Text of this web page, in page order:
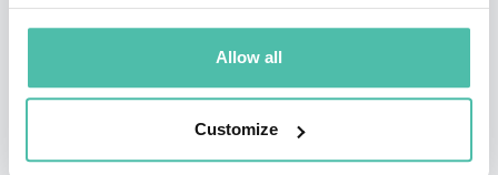
Allow all
Customize
Karim’s contributions have been recognized with
Design Lifetime Achievement Award, multiple Red Dot,
iF, IDA, Good Design Awards, the IDSA Industrial